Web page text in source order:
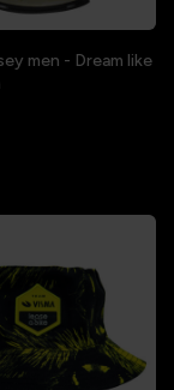
men - Dream like